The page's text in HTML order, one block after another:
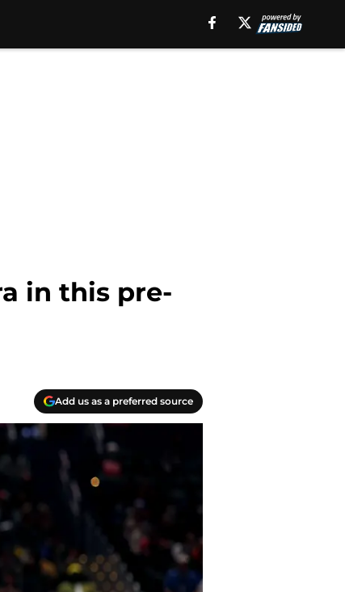
in this pre-
Add us as a preferred source